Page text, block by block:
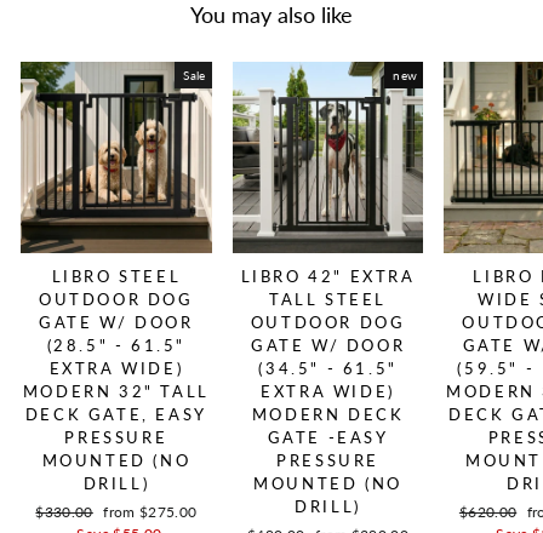
You may also like
Sale
LIBRO STEEL
OUTDOOR DOG
GATE W/ DOOR
(28.5" - 61.5"
EXTRA WIDE)
MODERN 32" TALL
DECK GATE, EASY
PRESSURE
MOUNTED (NO
DRILL)
Regular price
$330.00 Sale price
from $275.00
new
LIBRO 42" EXTRA
TALL STEEL
OUTDOOR DOG
GATE W/ DOOR
(34.5" - 61.5"
EXTRA WIDE)
MODERN DECK
GATE -EASY
PRESSURE
MOUNTED (NO
DRILL)
LIBRO
WIDE
GATE
(59.5" -
DECK
Regular
$620.00